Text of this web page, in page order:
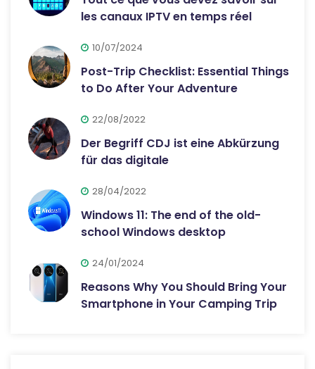
les canaux IPTV en temps réel
10/07/2024
Post-Trip Checklist: Essential Things
to Do After Your Adventure
22/08/2022
Der Begriff CDJ ist eine Abkürzung
für das digitale
28/04/2022
Windows 11: The end of the old-
school Windows desktop
24/01/2024
Reasons Why You Should Bring Your
Smartphone in Your Camping Trip